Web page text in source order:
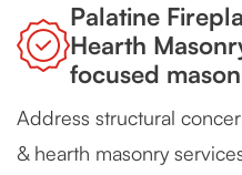
Palatine
Hearth
focused
Address structural
& hearth masonry